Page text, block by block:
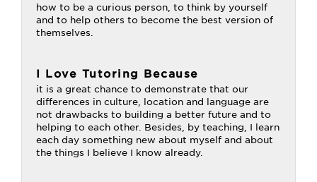
how to be a curious person, to think by yourself
and to help others to become the best version of
themselves.
I Love Tutoring Because
it is a great chance to demonstrate that our
differences in culture, location and language are
not drawbacks to building a better future and to
helping to each other. Besides, by teaching, I learn
each day something new about myself and about
the things I believe I know already.